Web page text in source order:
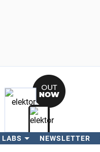
LABS NEWSLETTER